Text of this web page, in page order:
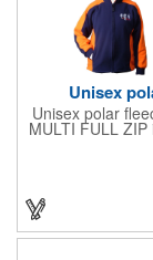
Unisex
Unisex polar
MULTI FULL
requires a 7-14
Full covered